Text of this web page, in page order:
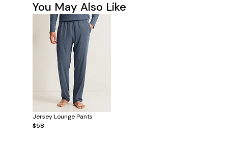
You May Also Like
Jersey Lounge Pants
$58